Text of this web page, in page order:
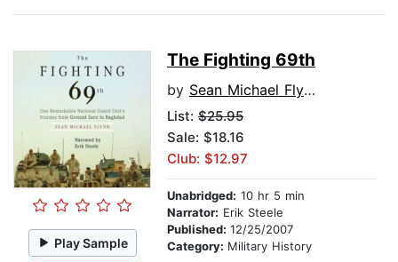
Play Sample
The Fighting 69th
by Sean Michael Flynn
List: $25.95
Sale: $18.16
Club: $12.97
Unabridged: 10 hr 5 min
Narrator: Erik Steele
Published: 12/25/2007
Category: Military History